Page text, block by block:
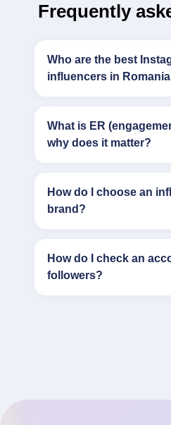
Frequently
Who are the best
influencers in
What is ER
why does it matter?
How do I choose an
brand?
How do I check an
followers?